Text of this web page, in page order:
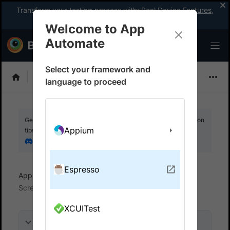
Transform your testing process with:Real Device Features,
Espresso
Get your setup working faster. Join our Discord for optimisation
tips from elite testers.
App Automate
View logs and debug tests
Screenshots
Welcome to App
Automate
Select your framework and
language to proceed
Appium
Espresso
XCUITest